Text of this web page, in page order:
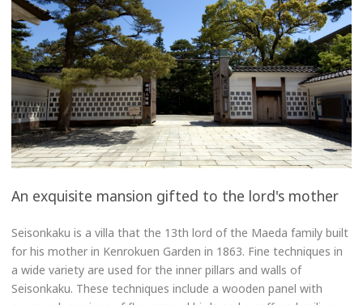
An exquisite mansion gifted to the lord's mother
Seisonkaku is a villa that the 13th lord of the Maeda family built
for his mother in Kenrokuen Garden in 1863. Fine techniques in
a wide variety are used for the inner pillars and walls of
Seisonkaku. These techniques include a wooden panel with